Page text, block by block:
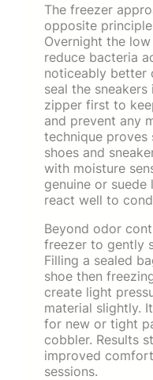
The freezer
opposite
Overnight the
reduce bacteria
noticeably better
seal the
zipper first to
and prevent any
technique
shoes and
with moisture
genuine or
react well to
Beyond odor
freezer to gently
Filling a sealed
shoe then
create light
material slightly.
for new or tight
cobbler. Results
improved
sessions.